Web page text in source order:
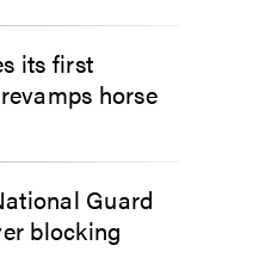
its first
horse
Guard
blocking